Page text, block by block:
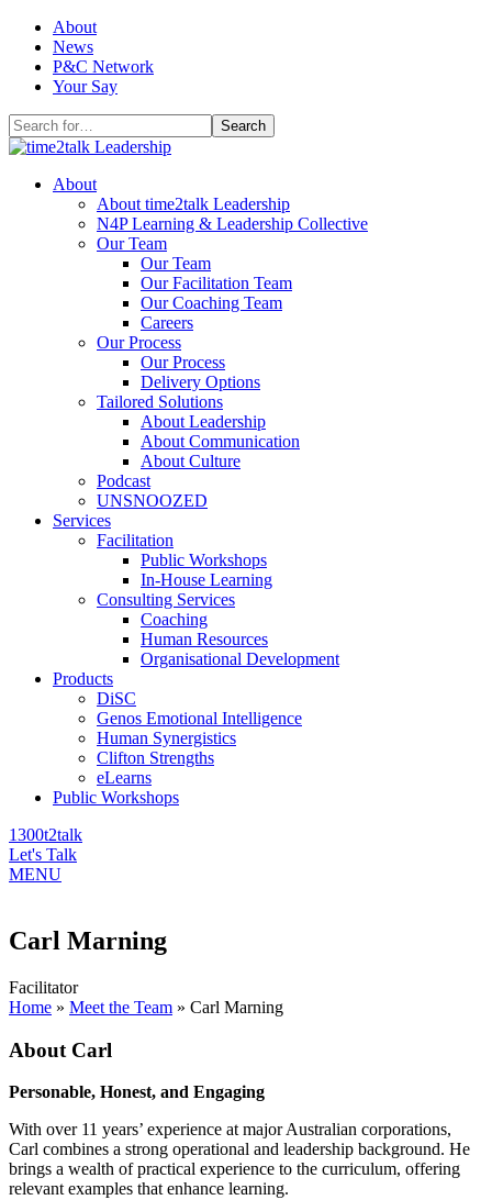
Skip
content
About
News
P&C Network
Your Say
Search
for:
About
About time2talk Leadership
N4P Learning & Leadership Collective
Our Team
Our Team
Our Facilitation Team
Our Coaching Team
Careers
Our Process
Our Process
Delivery Options
Tailored Solutions
About Leadership
About Communication
About Culture
Podcast
UNSNOOZED
Services
Facilitation
Public Workshops
In-House Learning
Consulting Services
Coaching
Human Resources
Organisational Development
Products
DiSC
Genos Emotional Intelligence
Human Synergistics
Clifton Strengths
eLearns
Public Workshops
1300t2talk
Let's Talk
MENU
Carl Marning
Facilitator
Home » Meet the Team » Carl Marning
About Carl
Personable, Honest, and Engaging
With over 11 years’ experience at major Australian corporations,
Carl combines a strong operational and leadership background. He
brings a wealth of practical experience to the curriculum, offering
relevant examples that enhance learning.